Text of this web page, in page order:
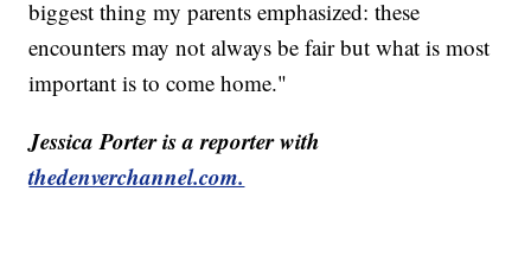
biggest thing my parents emphasized: these
encounters may not always be fair but what is most
important is to come home."
Jessica Porter is a reporter with
thedenverchannel.com.